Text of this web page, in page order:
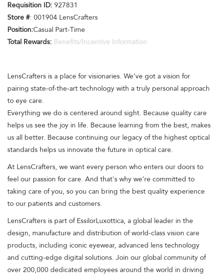
Requisition ID: 927831
Store #: 001904 LensCrafters
Position:Casual Part-Time
Total Rewards: Benefits/Incentive Information
LensCrafters is a place for visionaries. We’ve got a vision for
pairing state-of-the-art technology with a truly personal approach
to eye care.
Everything we do is centered around sight. Because quality care
helps us see the joy in life. Because learning from the best, makes
us all better. Because continuing our legacy of the highest optical
standards helps us innovate the future in optical care.
At LensCrafters, we want every person who enters our doors to
feel our passion for care. And that's why we’re committed to
taking care of you, so you can bring the best quality experience
to our patients and customers.
LensCrafters is part of EssilorLuxottica, a global leader in the
design, manufacture and distribution of world-class vision care
products, including iconic eyewear, advanced lens technology
and cutting-edge digital solutions. Join our global community of
over 200,000 dedicated employees around the world in driving